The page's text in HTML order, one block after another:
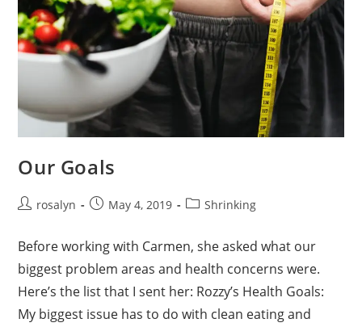
Our Goals
Postrosalyn
PostMay 4, 2019
PostShrinking
Before working with Carmen, she asked what our
biggest problem areas and health concerns were.
Here’s the list that I sent her: Rozzy’s Health Goals:
My biggest issue has to do with clean eating and